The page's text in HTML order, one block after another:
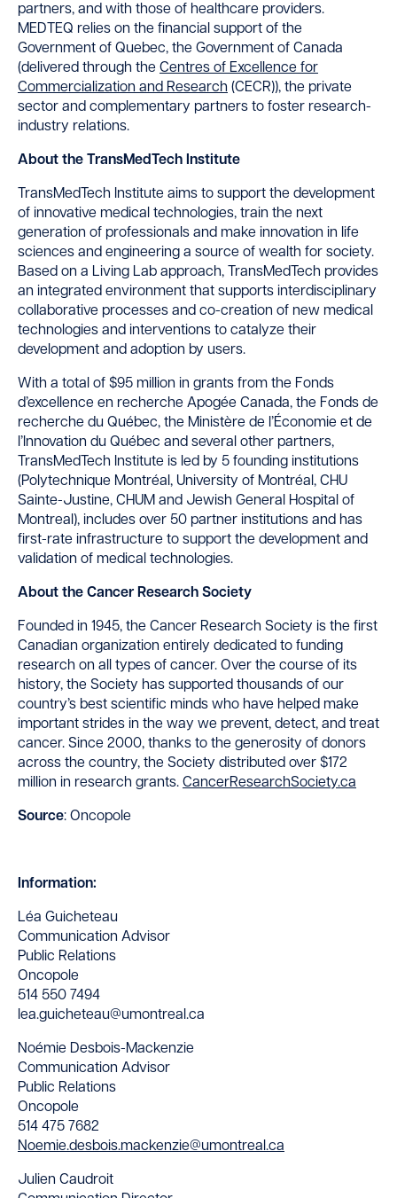
partners, and with those of healthcare providers.
MEDTEQ relies on the financial support of the
Government of Quebec, the Government of Canada
(delivered through the Centres of Excellence for
Commercialization and Research (CECR)), the private
sector and complementary partners to foster research-
industry relations.
About the TransMedTech Institute
TransMedTech Institute aims to support the development
of innovative medical technologies, train the next
generation of professionals and make innovation in life
sciences and engineering a source of wealth for society.
Based on a Living Lab approach, TransMedTech provides
an integrated environment that supports interdisciplinary
collaborative processes and co-creation of new medical
technologies and interventions to catalyze their
development and adoption by users.
With a total of $95 million in grants from the Fonds
d’excellence en recherche Apogée Canada, the Fonds de
recherche du Québec, the Ministère de l’Économie et de
l’Innovation du Québec and several other partners,
TransMedTech Institute is led by 5 founding institutions
(Polytechnique Montréal, University of Montréal, CHU
Sainte-Justine, CHUM and Jewish General Hospital of
Montreal), includes over 50 partner institutions and has
first-rate infrastructure to support the development and
validation of medical technologies.
About the Cancer Research Society
Founded in 1945, the Cancer Research Society is the first
Canadian organization entirely dedicated to funding
research on all types of cancer. Over the course of its
history, the Society has supported thousands of our
country’s best scientific minds who have helped make
important strides in the way we prevent, detect, and treat
cancer. Since 2000, thanks to the generosity of donors
across the country, the Society distributed over $172
million in research grants. CancerResearchSociety.ca
Source: Oncopole
Information:
Léa Guicheteau
Communication Advisor
Public Relations
Oncopole
514 550 7494
lea.guicheteau@umontreal.ca
Noémie Desbois-Mackenzie
Communication Advisor
Public Relations
Oncopole
514 475 7682
Noemie.desbois.mackenzie@umontreal.ca
Julien Caudroit